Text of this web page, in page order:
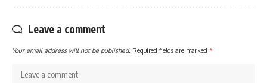
Leave a comment
Your email address will not be published. Required fields are marked *